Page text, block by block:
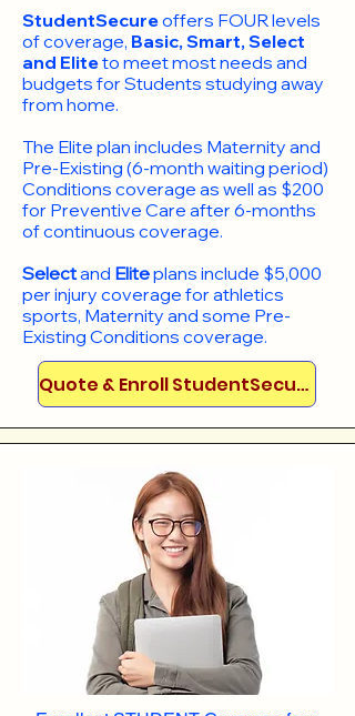
StudentSecureoffers FOUR levels
of coverage, Basic, Smart, Select
and Eliteto meet most needs and
budgets for Students studying away
from home.
​The Elite plan includes Maternity and
Pre-Existing (6-month waiting period)
Conditions coverage as well as $200
for Preventive Care after 6-months
of continuous coverage.
Selectand Eliteplans include $5,000
per injury coverage for athletics
sports, Maternity and some Pre-
Existing Conditions coverage. ​​​​
Quote & Enroll StudentSecure!